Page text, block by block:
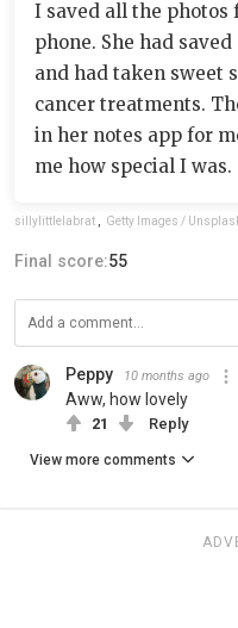
I saved all the photos
phone. She had
and had taken sweet
cancer treatments.
in her notes app for
me how special I was.
sillylittlelabrat , Getty Images /
Final score:55
Peppy 10 months ago
Aww, how lovely
21 Reply
View more comments